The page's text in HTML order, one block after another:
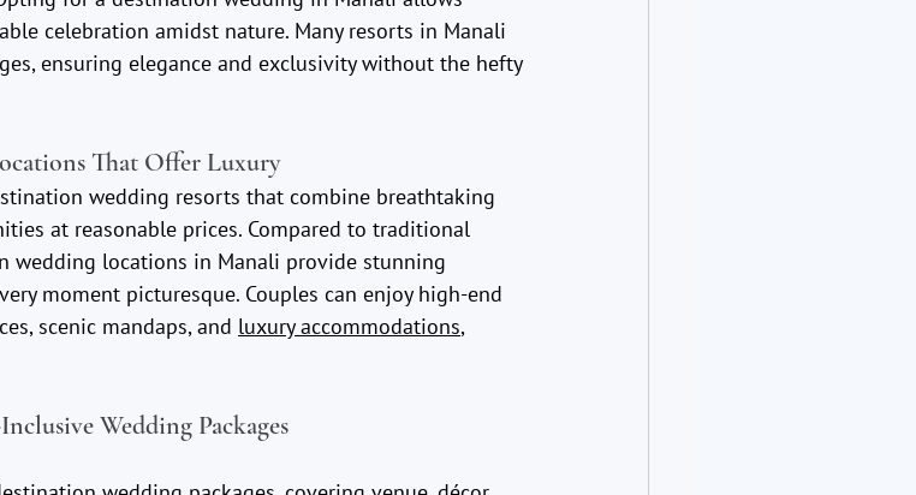
celebration amidst nature. Many resorts in Manali
ensuring elegance and exclusivity without the hefty
That Offer Luxury
wedding resorts that combine breathtaking
at reasonable prices. Compared to traditional
wedding locations in Manali provide stunning
moment picturesque. Couples can enjoy high-end
scenic mandaps, and luxury accommodations,
Wedding Packages